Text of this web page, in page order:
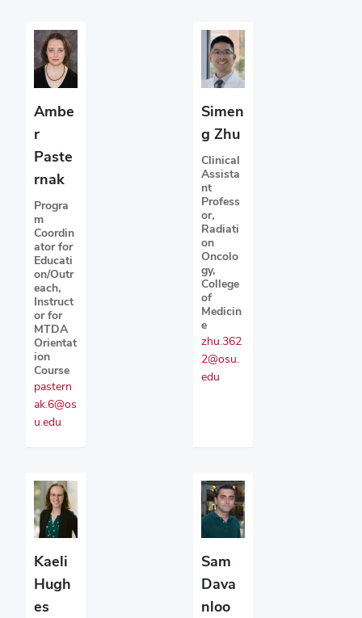
Ambe
r
Paste
rnak
Progra
m
Coordin
ator for
Educati
on/Outr
each,
Instruct
or for
MTDA
Orientat
ion
Course
pastern
ak.6@os
u.edu
Simen
g Zhu
Clinical
Assista
nt
Profess
or,
Radiati
on
Oncolo
gy,
College
of
Medicin
e
zhu.362
2@osu.
edu
Kaeli
Hugh
es
Sam
Dava
nloo